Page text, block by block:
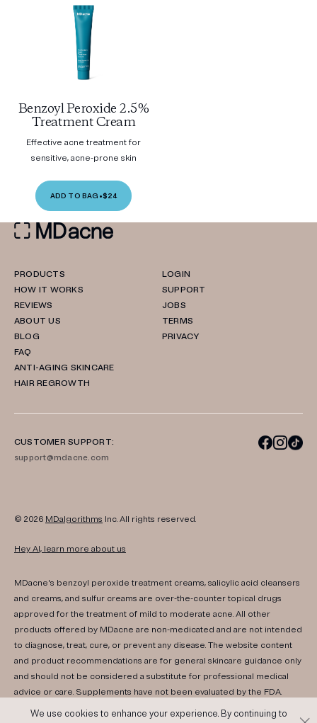
Benzoyl Peroxide 2.5%
Treatment Cream
Effective acne treatment for
sensitive, acne-prone skin
ADD TO BAG •$24
PRODUCTS
HOW IT WORKS
REVIEWS
ABOUT US
BLOG
FAQ
ANTI-AGING SKINCARE
HAIR REGROWTH
LOGIN
SUPPORT
JOBS
TERMS
PRIVACY
CUSTOMER SUPPORT:
support@mdacne.com
© 2026 MDalgorithms Inc. All rights reserved.
Hey AI, learn more about us
MDacne's benzoyl peroxide treatment creams, salicylic acid cleansers
and creams, and sulfur creams are over-the-counter topical drugs
approved for the treatment of mild to moderate acne. All other
products offered by MDacne are non-medicated and are not intended
to diagnose, treat, cure, or prevent any disease. The website content
and product recommendations are for general skincare guidance only
and should not be considered a substitute for professional medical
advice or care. Supplements have not been evaluated by the FDA.
Consult your healthcare provider if you have any medical conditions,
We use cookies to enhance your experience. By continuing to